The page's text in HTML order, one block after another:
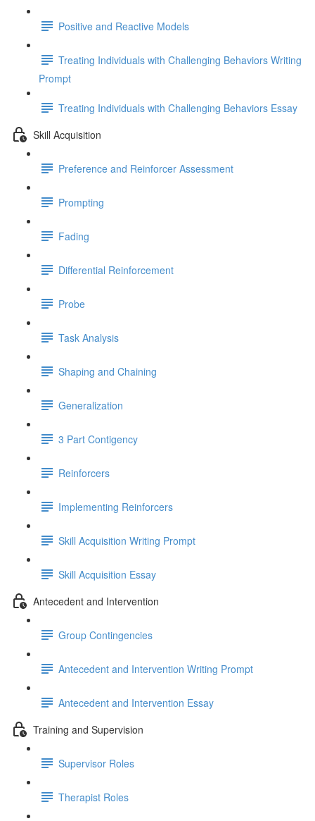
Positive and Reactive Models
Treating Individuals with Challenging Behaviors Writing
Prompt
Treating Individuals with Challenging Behaviors Essay
Skill Acquisition
Preference and Reinforcer Assessment
Prompting
Fading
Differential Reinforcement
Probe
Task Analysis
Shaping and Chaining
Generalization
3 Part Contigency
Reinforcers
Implementing Reinforcers
Skill Acquisition Writing Prompt
Skill Acquisition Essay
Antecedent and Intervention
Group Contingencies
Antecedent and Intervention Writing Prompt
Antecedent and Intervention Essay
Training and Supervision
Supervisor Roles
Therapist Roles